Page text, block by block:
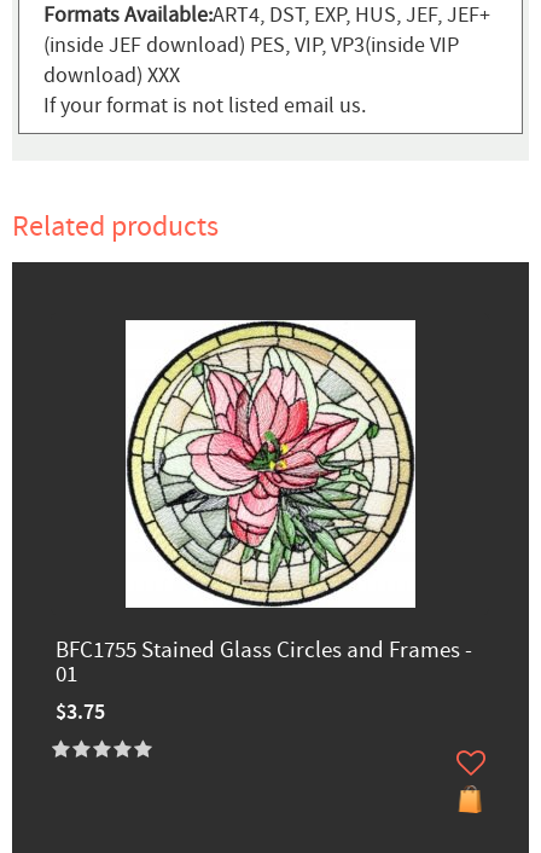
Formats Available:ART4, DST, EXP, HUS, JEF, JEF+
(inside JEF download) PES, VIP, VP3(inside VIP
download) XXX
If your format is not listed email us.
Related products
BFC1755 Stained Glass Circles and Frames -
01
$3.75